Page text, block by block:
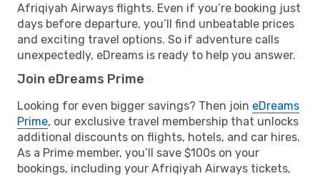
Afriqiyah Airways flights. Even if you’re booking just
days before departure, you’ll find unbeatable prices
and exciting travel options. So if adventure calls
unexpectedly, eDreams is ready to help you answer.
Join eDreams Prime
Looking for even bigger savings? Then join eDreams
Prime, our exclusive travel membership that unlocks
additional discounts on flights, hotels, and car hires.
As a Prime member, you’ll save $100s on your
bookings, including your Afriqiyah Airways tickets,